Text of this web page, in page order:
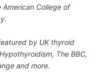
College of
by UK thyroid
The BBC,
and more.